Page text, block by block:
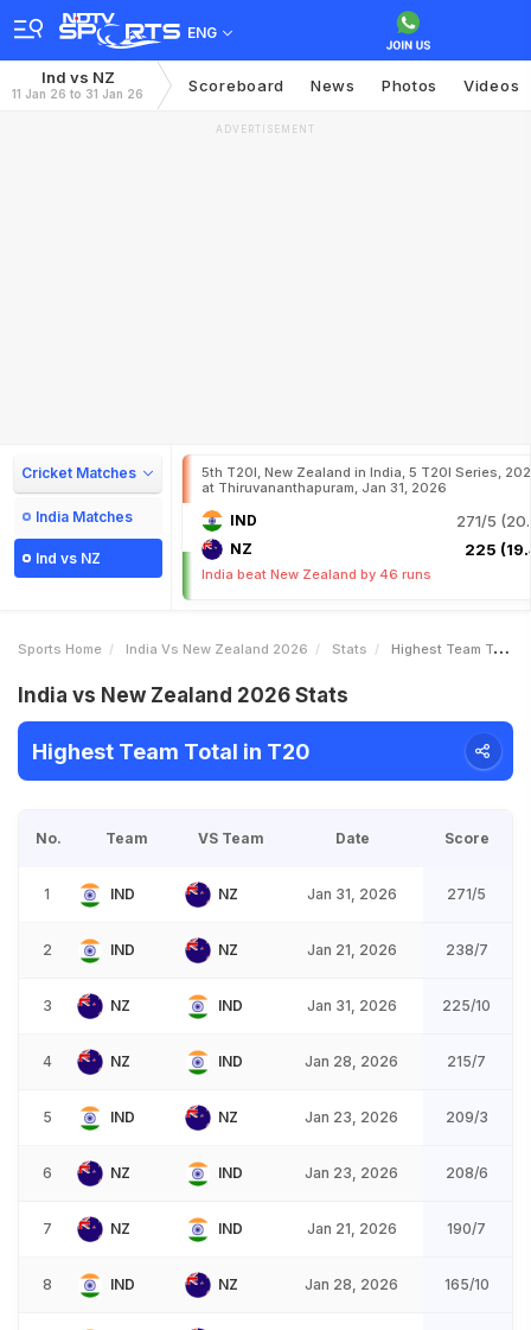
ENG
Ind vs NZ
11 Jan 26 to 31 Jan 26 Scoreboard News Photos Videos
ADVERTISEMENT
Cricket Matches
India Matches
Ind vs NZ
5th T20I, New Zealand in India, 5 T20I Series,
at Thiruvananthapuram, Jan 31, 2026
IND 271/5
NZ 225
India beat New Zealand by 46 runs
Sports Home India Vs New Zealand 2026 Stats Highest Team Total
India vs New Zealand 2026 Stats
Highest Team Total in T20
No. Team VS Team Date Score
1 IND NZ Jan 31, 2026 271/5
2 IND NZ Jan 21, 2026 238/7
3 NZ IND Jan 31, 2026 225/10
4 NZ IND Jan 28, 2026 215/7
5 IND NZ Jan 23, 2026 209/3
6 NZ IND Jan 23, 2026 208/6
7 NZ IND Jan 21, 2026 190/7
8 IND NZ Jan 28, 2026 165/10